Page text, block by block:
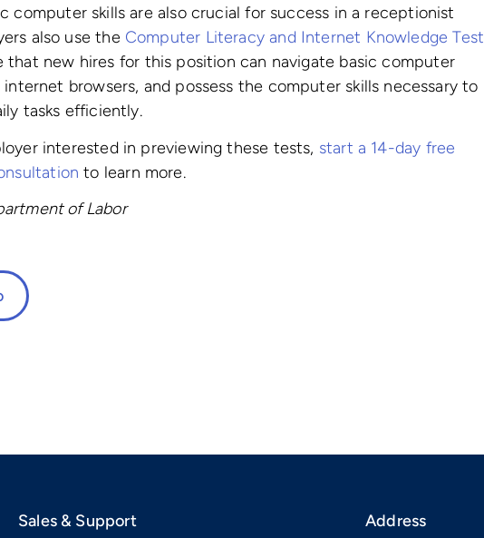
computer skills are also crucial for success in a receptionist
also use the Computer Literacy and Internet Knowledge Test
that new hires for this position can navigate basic computer
browsers, and possess the computer skills necessary to
tasks efficiently.
interested in previewing these tests, start a 14-day free
to learn more.
of Labor
Sales & Support Address